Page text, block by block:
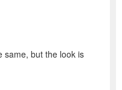
same, but the look is